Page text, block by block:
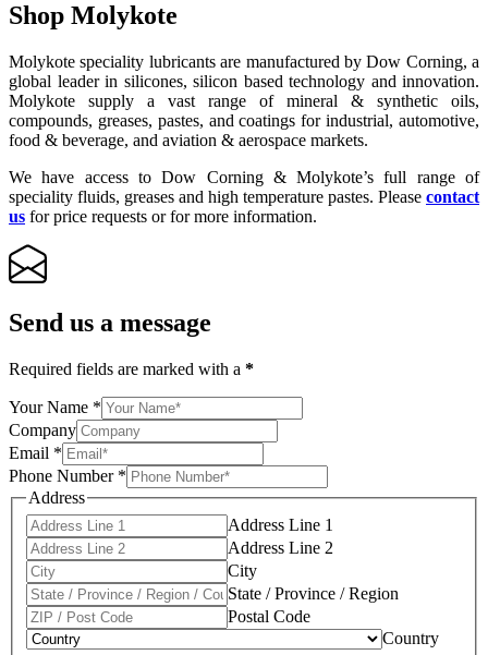
Shop Molykote
Molykote speciality lubricants are manufactured by Dow Corning, a
global leader in silicones, silicon based technology and innovation.
Molykote supply a vast range of mineral & synthetic oils,
compounds, greases, pastes, and coatings for industrial, automotive,
food & beverage, and aviation & aerospace markets.
We have access to Dow Corning & Molykote’s full range of
speciality fluids, greases and high temperature pastes. Please contact
us for price requests or for more information.
Send us a message
Required fields are marked with a *
Your Name *
Company
Email *
Phone Number *
Address
Address Line 1
Address Line 2
City
State / Province / Region
Postal Code
Country